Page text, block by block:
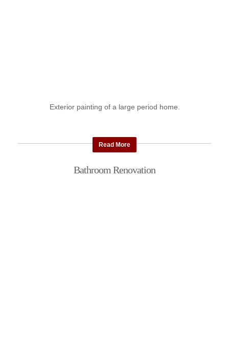
Exterior painting of a large period home.
Read More
Bathroom Renovation